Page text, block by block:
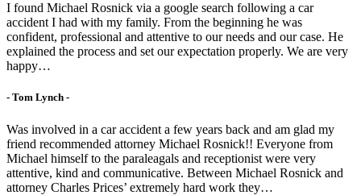
I found Michael Rosnick via a google search following a car
accident I had with my family. From the beginning he was
confident, professional and attentive to our needs and our case. He
explained the process and set our expectation properly. We are very
happy…
- Tom Lynch -
Was involved in a car accident a few years back and am glad my
friend recommended attorney Michael Rosnick!! Everyone from
Michael himself to the paraleagals and receptionist were very
attentive, kind and communicative. Between Michael Rosnick and
attorney Charles Prices’ extremely hard work they…